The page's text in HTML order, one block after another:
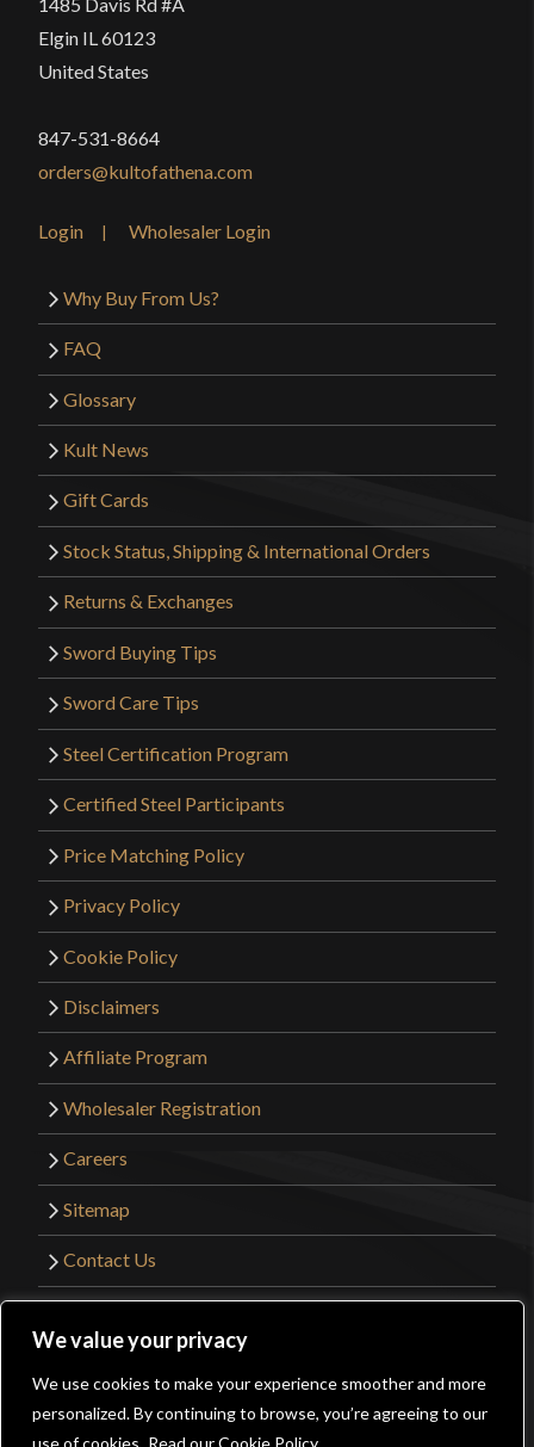
We value your privacy
We use cookies to make your experience smoother and more
personalized. By continuing to browse, you’re agreeing to our
use of cookies. Read our Cookie Policy.
Elgin IL 60123
United States
847-531-8664
orders@kultofathena.com
Login Wholesaler Login
Why Buy From Us?
FAQ
Glossary
Kult News
Gift Cards
Stock Status, Shipping & International Orders
Returns & Exchanges
Sword Buying Tips
Sword Care Tips
Steel Certification Program
Certified Steel Participants
Price Matching Policy
Privacy Policy
Cookie Policy
Disclaimers
Affiliate Program
Wholesaler Registration
Careers
Sitemap
Contact Us
Website Design by
Get Sharp, Inc.
Facebook
YouTube
Instagram
Pinterest